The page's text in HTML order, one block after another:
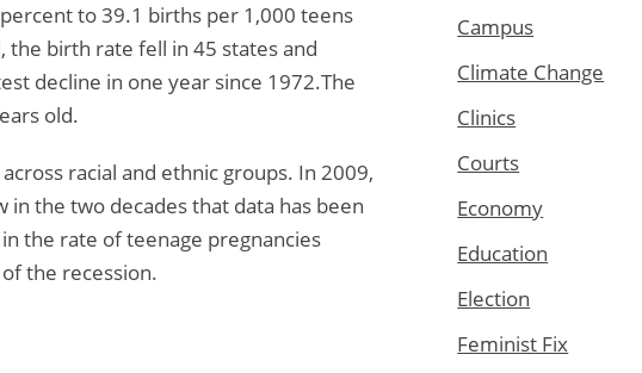
to 39.1 births per 1,000 teens
the birth rate fell in 45 states and
decline in one year since 1972.The
old.
racial and ethnic groups. In 2009,
the two decades that data has been
the rate of teenage pregnancies
the recession.
Campus
Climate Change
Clinics
Courts
Economy
Education
Election
Feminist Fix